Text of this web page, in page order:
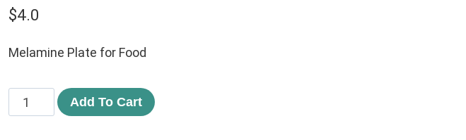
$4.0
Melamine Plate for Food
Add To Cart